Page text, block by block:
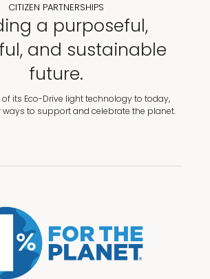
CITIZEN PARTNERSHIPS
a purposeful,
and sustainable
future.
its Eco-Drive light technology to today,
ways to support and celebrate the planet.